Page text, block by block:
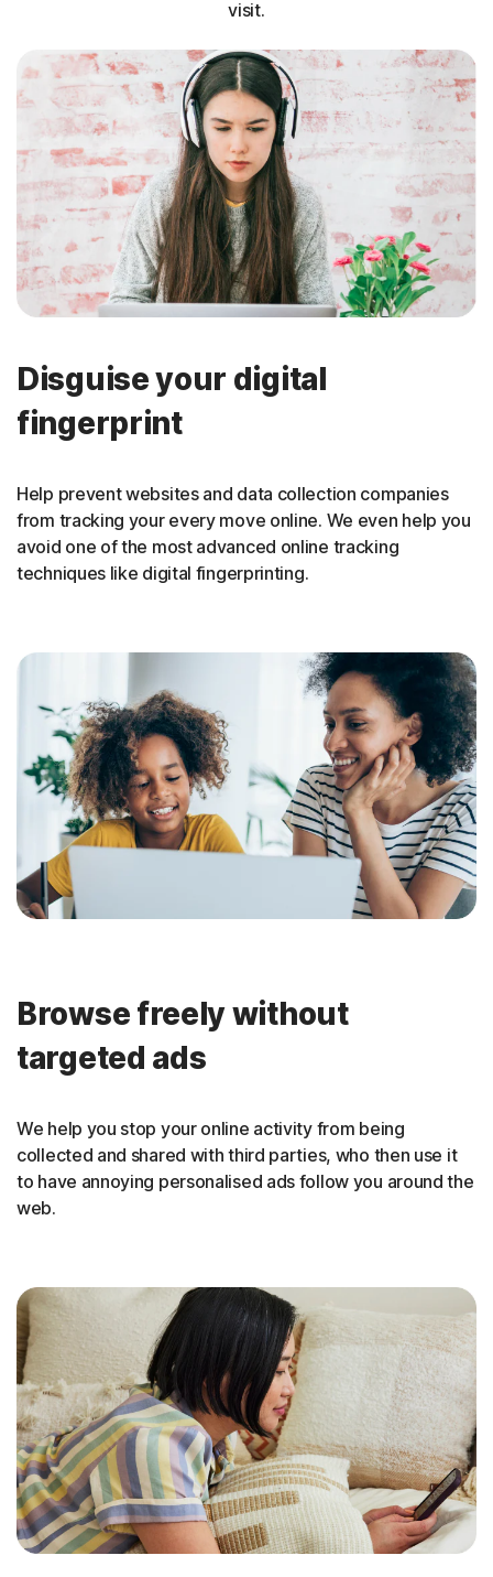
visit.
Disguise your digital
fingerprint
Help prevent websites and data collection companies
from tracking your every move online. We even help you
avoid one of the most advanced online tracking
techniques like digital fingerprinting.
Browse freely without
targeted ads
We help you stop your online activity from being
collected and shared with third parties, who then use it
to have annoying personalised ads follow you around the
web.